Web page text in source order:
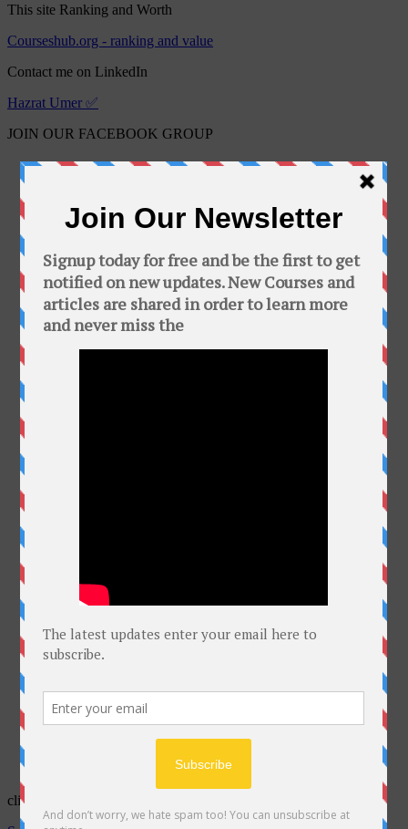
This site Ranking and Worth
Courseshub.org - ranking and value
Contact me on LinkedIn
Hazrat Umer ✅
JOIN OUR FACEBOOK GROUP
Free Online Courses
Public group · 2100 members
Join Group
This Group is about free courses and software.
In this group you can find a bunch of free
courses and softwares. Add your friends to this
group
click on Bell for latest courses